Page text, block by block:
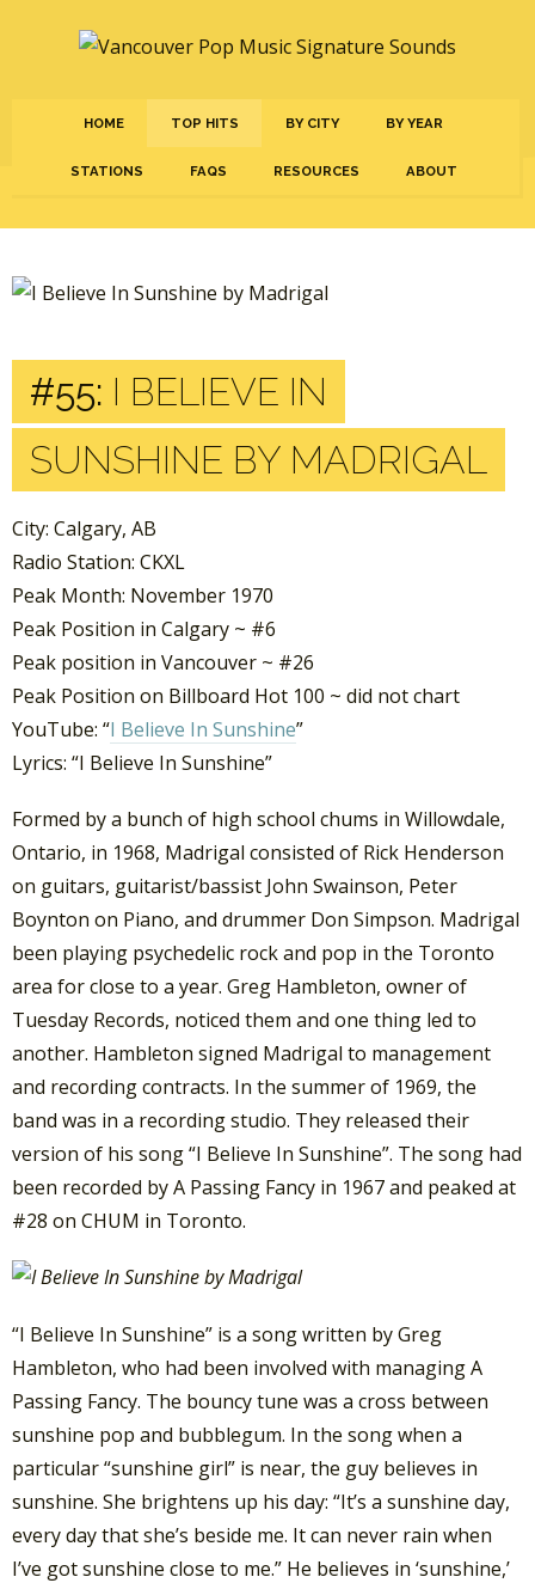
HOME TOP HITS BY CITY BY YEAR
STATIONS FAQS RESOURCES ABOUT
#55: I BELIEVE IN
SUNSHINE BY MADRIGAL
City: Calgary, AB
Radio Station: CKXL
Peak Month: November 1970
Peak Position in Calgary ~ #6
Peak position in Vancouver ~ #26
Peak Position on Billboard Hot 100 ~ did not chart
YouTube: “I Believe In Sunshine”
Lyrics: “I Believe In Sunshine”
Formed by a bunch of high school chums in Willowdale,
Ontario, in 1968, Madrigal consisted of Rick Henderson
on guitars, guitarist/bassist John Swainson, Peter
Boynton on Piano, and drummer Don Simpson. Madrigal
been playing psychedelic rock and pop in the Toronto
area for close to a year. Greg Hambleton, owner of
Tuesday Records, noticed them and one thing led to
another. Hambleton signed Madrigal to management
and recording contracts. In the summer of 1969, the
band was in a recording studio. They released their
version of his song “I Believe In Sunshine”. The song had
been recorded by A Passing Fancy in 1967 and peaked at
#28 on CHUM in Toronto.
“I Believe In Sunshine” is a song written by Greg
Hambleton, who had been involved with managing A
Passing Fancy. The bouncy tune was a cross between
sunshine pop and bubblegum. In the song when a
particular “sunshine girl” is near, the guy believes in
sunshine. She brightens up his day: “It’s a sunshine day,
every day that she’s beside me. It can never rain when
I’ve got sunshine close to me.” He believes in ‘sunshine,’